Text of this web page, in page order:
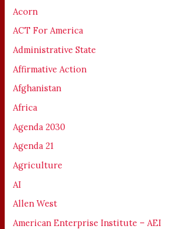
Acorn
ACT For America
Administrative State
Affirmative Action
Afghanistan
Africa
Agenda 2030
Agenda 21
Agriculture
AI
Allen West
American Enterprise Institute – AEI